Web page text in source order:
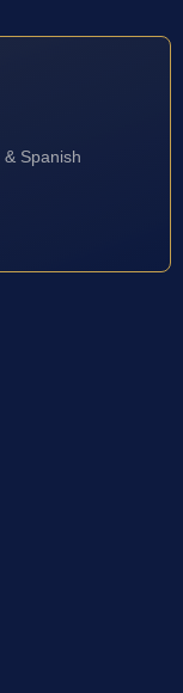
& Spanish